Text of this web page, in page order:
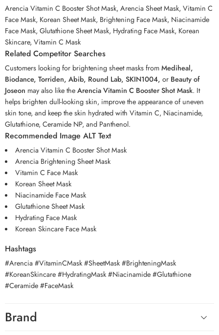
Arencia Vitamin C Booster Shot Mask, Arencia Sheet Mask, Vitamin C
Face Mask, Korean Sheet Mask, Brightening Face Mask, Niacinamide
Face Mask, Glutathione Sheet Mask, Hydrating Face Mask, Korean
Skincare, Vitamin C Mask
Related Competitor Searches
Customers looking for brightening sheet masks fromMediheal,
Biodance, Torriden, Abib, Round Lab, SKIN1004, or Beauty of
Joseon may also like theArencia Vitamin C Booster Shot Mask. It
helps brighten dull-looking skin, improve the appearance of uneven
skin tone, and keep the skin hydrated with Vitamin C, Niacinamide,
Glutathione, Ceramide NP, and Panthenol.
Recommended Image ALT Text
Arencia Vitamin C Booster Shot Mask
Arencia Brightening Sheet Mask
Vitamin C Face Mask
Korean Sheet Mask
Niacinamide Face Mask
Glutathione Sheet Mask
Hydrating Face Mask
Korean Skincare Face Mask
Hashtags
#Arencia #VitaminCMask #SheetMask #BrighteningMask
#KoreanSkincare #HydratingMask #Niacinamide #Glutathione
#Ceramide #FaceMask
Brand